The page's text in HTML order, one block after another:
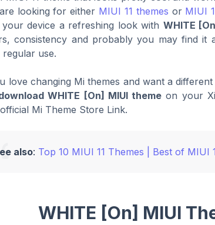
looking for either MIUI 11 themes or MIUI
your device a refreshing look with WHITE
consistency and probably you may find it
use.
love changing Mi themes and want a
WHITE [On] MIUI theme on your
Mi Theme Store Link.
also: Top 10 MIUI 11 Themes | Best of MIUI
WHITE [On] MIUI